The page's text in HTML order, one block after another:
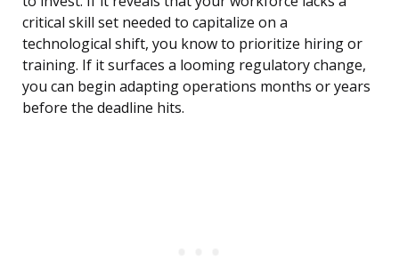
critical skill set needed to capitalize on a
technological shift, you know to prioritize hiring or
training. If it surfaces a looming regulatory change,
you can begin adapting operations months or years
before the deadline hits.